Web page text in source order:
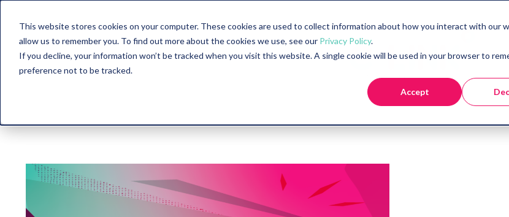
This website stores cookies on your computer. These cookies are used to collect information about how you interact with our
allow us to remember you. To find out more about the cookies we use, see our Privacy Policy.
If you decline, your information won’t be tracked when you visit this website. A single cookie will be used in your browser to
preference not to be tracked.
Accept